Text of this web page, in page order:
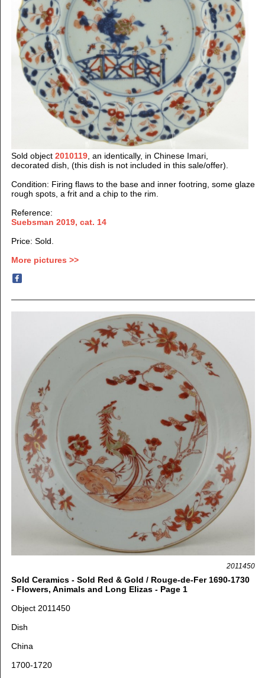
Sold object 2010119, an identically, in Chinese Imari,
decorated dish, (this dish is not included in this sale/offer).
Condition: Firing flaws to the base and inner footring, some glaze
rough spots, a frit and a chip to the rim.
Reference:
Suebsman 2019, cat. 14
Price: Sold.
More pictures >>
2011450
Sold Ceramics - Sold Red & Gold / Rouge-de-Fer 1690-1730
- Flowers, Animals and Long Elizas - Page 1
Object 2011450
Dish
China
1700-1720